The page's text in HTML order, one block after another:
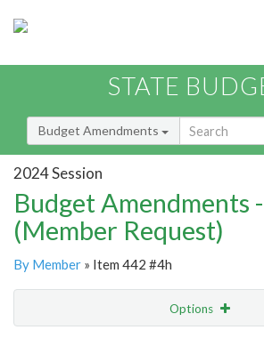
STATE
Budget Amendments
2024 Session
Budget Amendments
(Member Request)
By Member » Item 442 #4h
Options